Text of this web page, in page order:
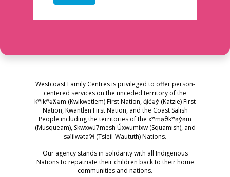
Westcoast Family Centres is privileged to offer person-
centered services on the unceded territory of the
kʷikʷəƛ̓əm (Kwikwetlem) First Nation, q̓ic̓əy̓ (Katzie) First
Nation, Kwantlen First Nation, and the Coast Salish
People including the territories of the xʷməθkʷəy̓əm
(Musqueam), Skwxwú7mesh Úxwumixw (Squamish), and
səl̓ilwətaɁɬ (Tsleil-Waututh) Nations.
Our agency stands in solidarity with all Indigenous
Nations to repatriate their children back to their home
communities and nations.